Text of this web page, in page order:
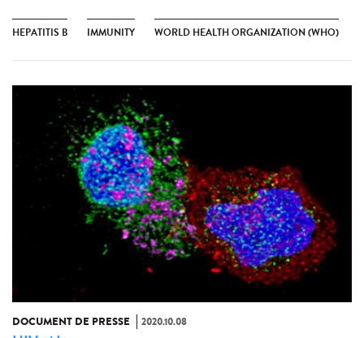
HEPATITIS B IMMUNITY WORLD HEALTH ORGANIZATION (WHO)
DOCUMENT DE PRESSE 2020.10.08